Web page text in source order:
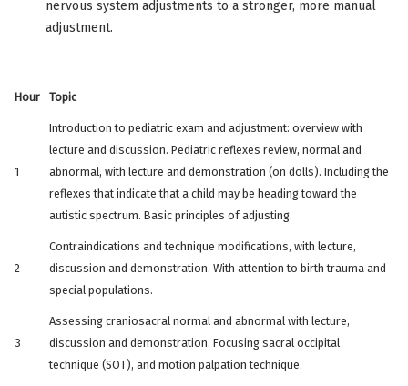
nervous system adjustments to a stronger, more manual
adjustment.
Hour Topic
1
Introduction to pediatric exam and adjustment: overview with
lecture and discussion. Pediatric reflexes review, normal and
abnormal, with lecture and demonstration (on dolls). Including the
reflexes that indicate that a child may be heading toward the
autistic spectrum. Basic principles of adjusting.
2
Contraindications and technique modifications, with lecture,
discussion and demonstration. With attention to birth trauma and
special populations.
3
Assessing craniosacral normal and abnormal with lecture,
discussion and demonstration. Focusing sacral occipital
technique (SOT), and motion palpation technique.